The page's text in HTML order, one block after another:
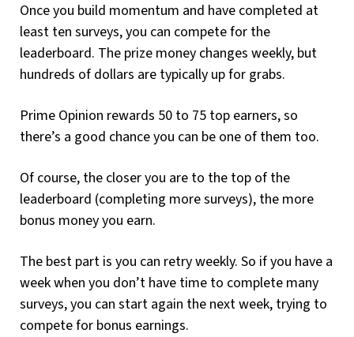
Once you build momentum and have completed at
least ten surveys, you can compete for the
leaderboard. The prize money changes weekly, but
hundreds of dollars are typically up for grabs.
Prime Opinion rewards 50 to 75 top earners, so
there’s a good chance you can be one of them too.
Of course, the closer you are to the top of the
leaderboard (completing more surveys), the more
bonus money you earn.
The best part is you can retry weekly. So if you have a
week when you don’t have time to complete many
surveys, you can start again the next week, trying to
compete for bonus earnings.